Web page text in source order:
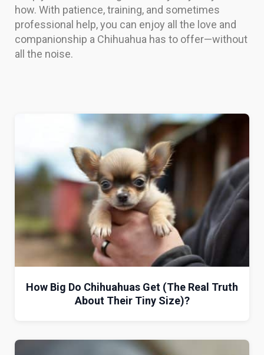
how. With patience, training, and sometimes
professional help, you can enjoy all the love and
companionship a Chihuahua has to offer—without
all the noise.
How Big Do Chihuahuas Get (The Real Truth
About Their Tiny Size)?